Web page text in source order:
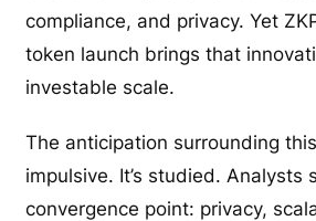
compliance, and privacy. Yet
token launch brings that
investable scale.
The anticipation surrounding
impulsive. It’s studied. Analysts
convergence point: privacy,